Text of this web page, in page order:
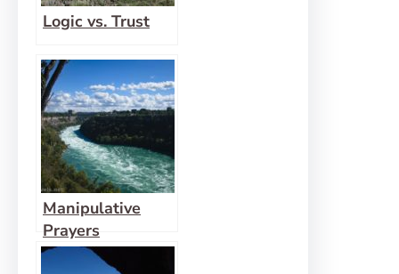
Logic vs. Trust
Manipulative
Prayers